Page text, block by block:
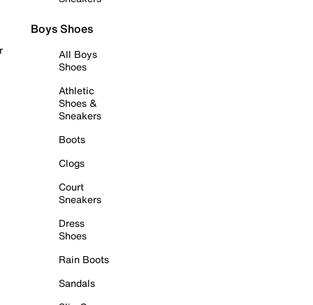
Boys Shoes
All Boys
Shoes
Athletic
Shoes &
Sneakers
Boots
Clogs
Court
Sneakers
Dress
Shoes
Rain Boots
Sandals